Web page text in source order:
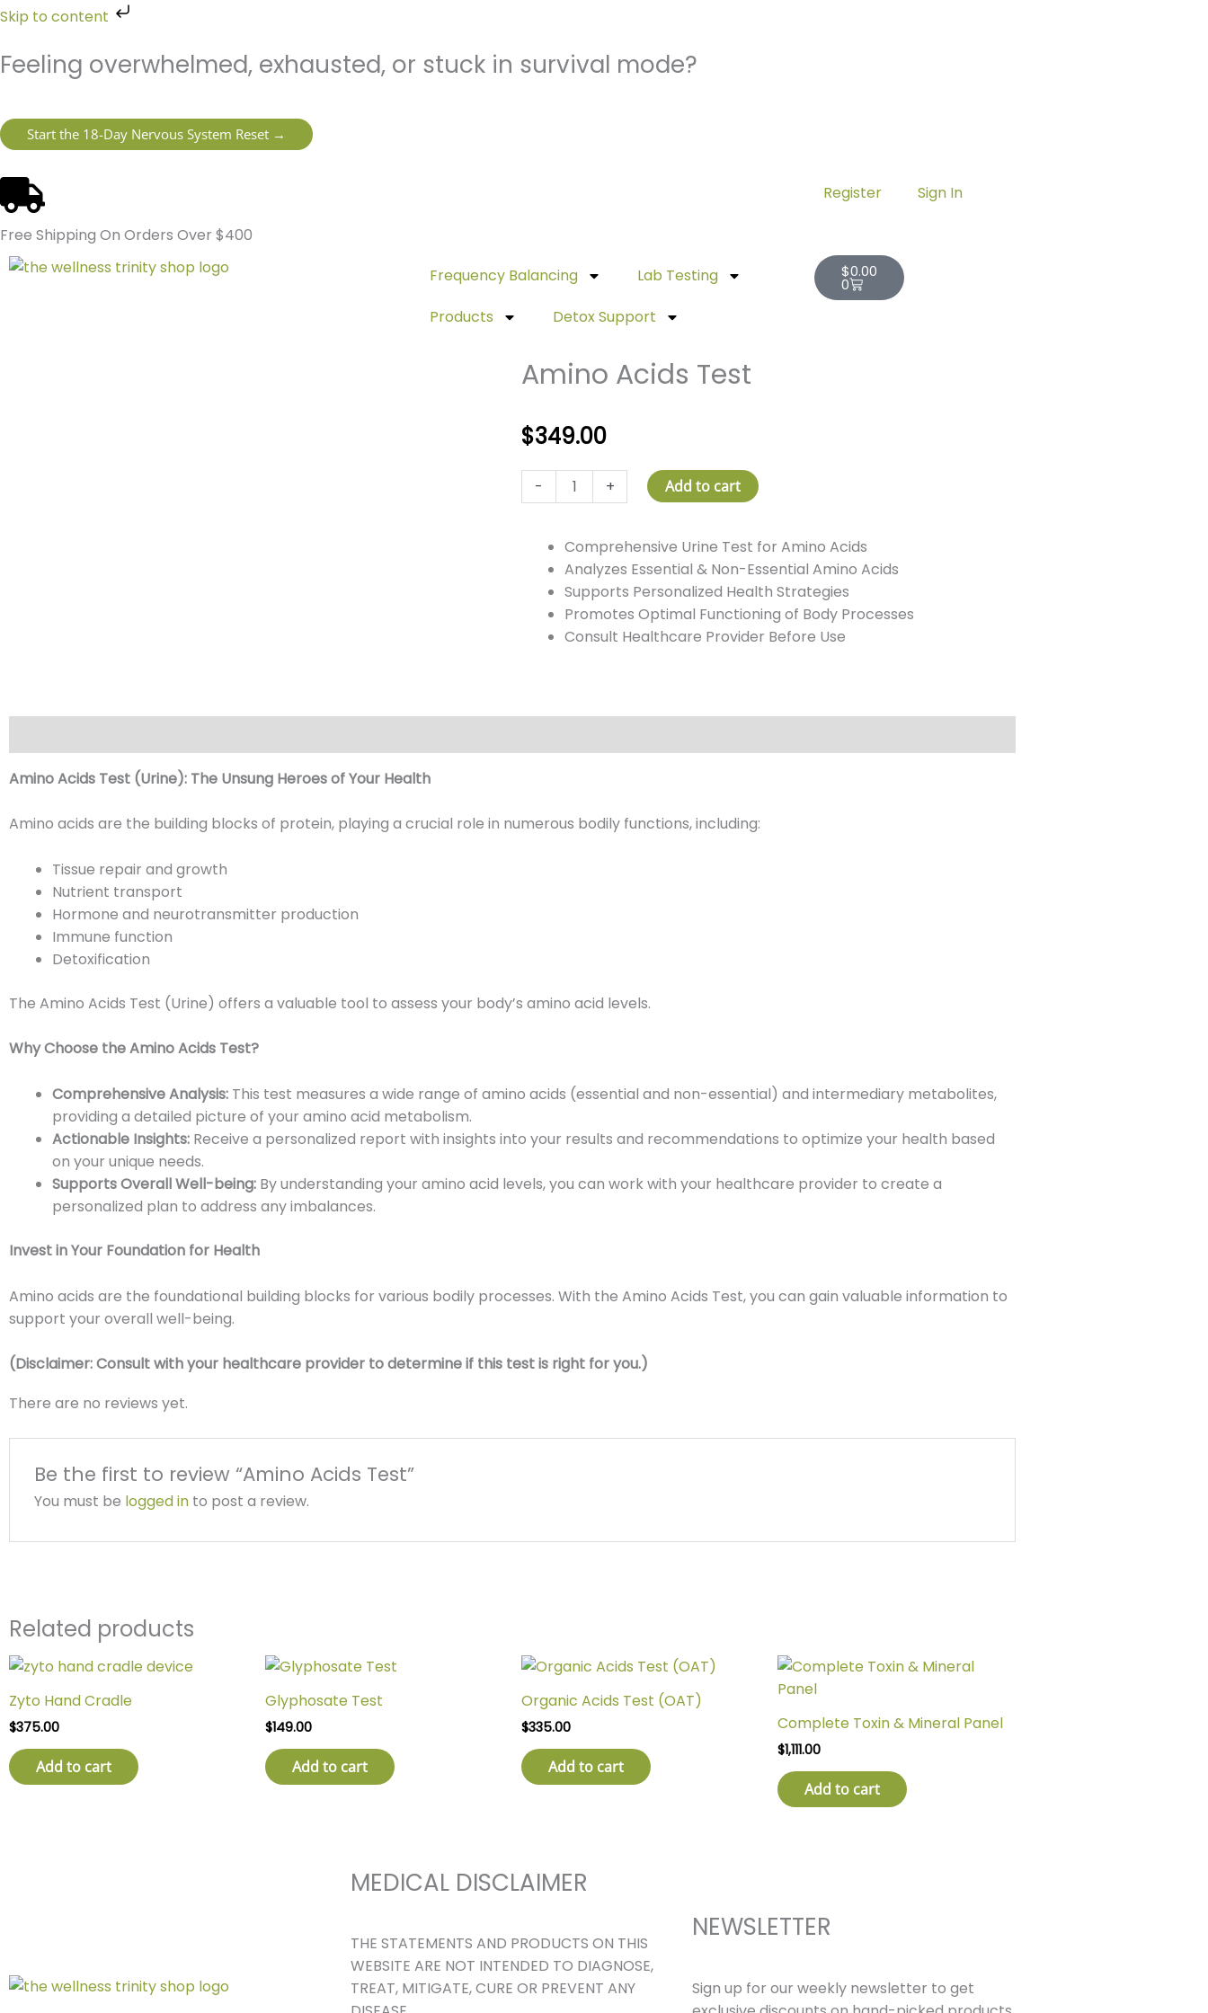
Skip to content
Skip
content
Feeling overwhelmed, exhausted, or stuck in survival mode?
Start the 18-Day Nervous System Reset →
Free Shipping On Orders Over $400
Register Sign In
Frequency Balancing
Lab Testing
Products
Detox Support
$0.00
0
Cart
Amino Acids Test
$349.00
-
Amino
Acids
quantity
+ Add to cart
Comprehensive Urine Test for Amino Acids
Analyzes Essential & Non-Essential Amino Acids
Supports Personalized Health Strategies
Promotes Optimal Functioning of Body Processes
Consult Healthcare Provider Before Use
Amino Acids Test (Urine): The Unsung Heroes of Your Health
Amino acids are the building blocks of protein, playing a crucial role in numerous bodily functions, including:
Tissue repair and growth
Nutrient transport
Hormone and neurotransmitter production
Immune function
Detoxification
The Amino Acids Test (Urine) offers a valuable tool to assess your body’s amino acid levels.
Why Choose the Amino Acids Test?
Comprehensive Analysis: This test measures a wide range of amino acids (essential and non-essential) and intermediary metabolites,
providing a detailed picture of your amino acid metabolism.
Actionable Insights: Receive a personalized report with insights into your results and recommendations to optimize your health based
on your unique needs.
Supports Overall Well-being: By understanding your amino acid levels, you can work with your healthcare provider to create a
personalized plan to address any imbalances.
Invest in Your Foundation for Health
Amino acids are the foundational building blocks for various bodily processes. With the Amino Acids Test, you can gain valuable information to
support your overall well-being.
(Disclaimer: Consult with your healthcare provider to determine if this test is right for you.)
There are no reviews yet.
Be the first to review “Amino Acids Test”
You must be logged into post a review.
Related products
Zyto Hand Cradle
$375.00
Add to cart
Glyphosate Test
$149.00
Add to cart
Organic Acids Test (OAT)
$335.00
Add to cart
Complete Toxin & Mineral Panel
$1,111.00
Add to cart
MEDICAL DISCLAIMER
THE STATEMENTS AND PRODUCTS ON THIS
WEBSITE ARE NOT INTENDED TO DIAGNOSE,
TREAT, MITIGATE, CURE OR PREVENT ANY
NEWSLETTER
Sign up for our weekly newsletter to get